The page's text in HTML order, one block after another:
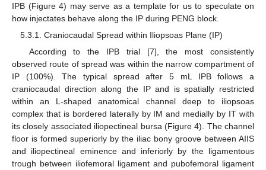
IPB (Figure 4) may serve as a template for us to speculate on
how injectates behave along the IP during PENG block.
5.3.1. Craniocaudal Spread within Iliopsoas Plane (IP)
According to the IPB trial [7], the most consistently
observed route of spread was within the narrow compartment of
IP (100%). The typical spread after 5 mL IPB follows a
craniocaudal direction along the IP and is spatially restricted
within an L-shaped anatomical channel deep to iliopsoas
complex that is bordered laterally by IM and medially by IT with
its closely associated iliopectineal bursa (Figure 4). The channel
floor is formed superiorly by the iliac bony groove between AIIS
and iliopectineal eminence and inferiorly by the ligamentous
trough between iliofemoral ligament and pubofemoral ligament